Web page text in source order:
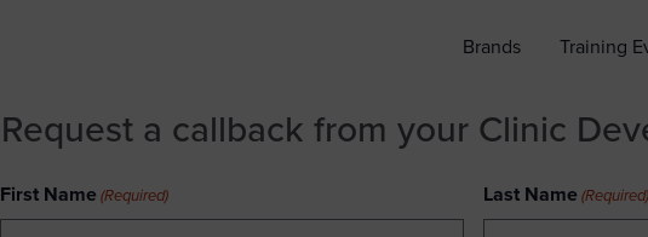
Brands Training
Request a callback from your Clinic
First Name (Required) Last Name (Required)